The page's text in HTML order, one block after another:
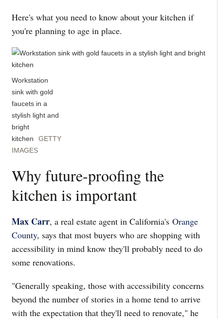
Here's what you need to know about your kitchen if
you're planning to age in place.
Workstation
sink with gold
faucets in a
stylish light and
bright
kitchen
GETTY
IMAGES
Why future-proofing the
kitchen is important
Max Carr, a real estate agent in California's Orange
County, says that most buyers who are shopping with
accessibility in mind know they'll probably need to do
some renovations.
"Generally speaking, those with accessibility concerns
beyond the number of stories in a home tend to arrive
with the expectation that they'll need to renovate," he